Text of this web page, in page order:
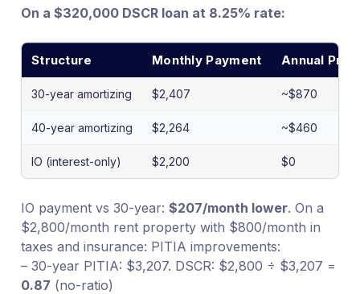
On a $320,000 DSCR loan at 8.25% rate:
Structure Monthly Payment Annual
30-year amortizing $2,407 ~$870
40-year amortizing $2,264 ~$460
IO (interest-only) $2,200 $0
IO payment vs 30-year: $207/month lower. On a
$2,800/month rent property with $800/month in
taxes and insurance: PITIA improvements:
– 30-year PITIA: $3,207. DSCR: $2,800 ÷ $3,207 =
0.87 (no-ratio)